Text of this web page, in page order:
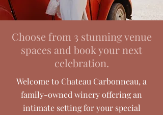
Choose from 3 stunning venue
spaces and book your next
celebration.
Welcome to Chateau Carbonneau, a
family-owned winery offering an
intimate setting for your special